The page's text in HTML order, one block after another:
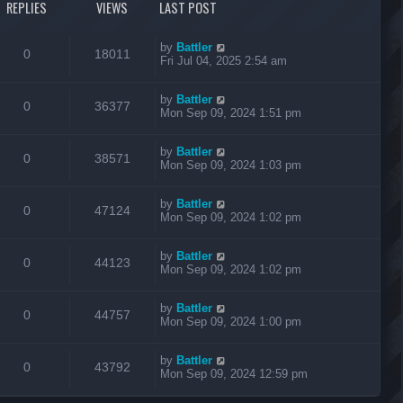
REPLIES VIEWS LAST POST
0 18011 by Battler
Fri Jul 04, 2025 2:54 am
0 36377 by Battler
Mon Sep 09, 2024 1:51 pm
0 38571 by Battler
Mon Sep 09, 2024 1:03 pm
0 47124 by Battler
Mon Sep 09, 2024 1:02 pm
0 44123 by Battler
Mon Sep 09, 2024 1:02 pm
0 44757 by Battler
Mon Sep 09, 2024 1:00 pm
0 43792 by Battler
Mon Sep 09, 2024 12:59 pm